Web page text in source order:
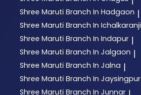
Shree Maruti Branch In Hadgaon |
Shree Maruti Branch In Ichalkaranji
Shree Maruti Branch In Indapur |
Shree Maruti Branch In Jalgaon |
Shree Maruti Branch In Jalna |
Shree Maruti Branch In Jaysingpur
Shree Maruti Branch In Junnar